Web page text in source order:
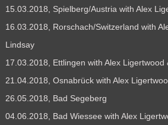
15.03.2018, Spielberg/Austria with Alex
16.03.2018, Rorschach/Switzerland with
Lindsay
17.03.2018, Ettlingen with Alex Ligertwood
21.04.2018, Osnabrück with Alex
26.05.2018, Bad Segeberg
04.06.2018, Bad Wiessee with Alex